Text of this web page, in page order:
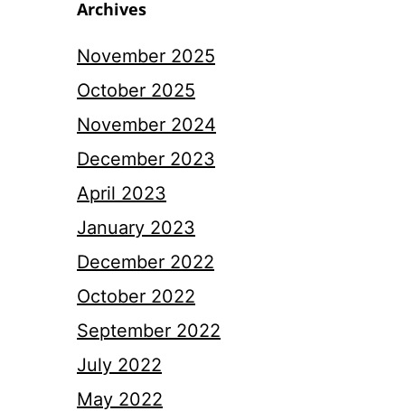
Archives
November 2025
October 2025
November 2024
December 2023
April 2023
January 2023
December 2022
October 2022
September 2022
July 2022
May 2022